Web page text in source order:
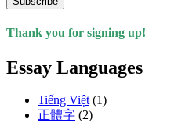
Thank you for signing up!
Essay Languages
Tiếng Việt(1)
正體字 (2)